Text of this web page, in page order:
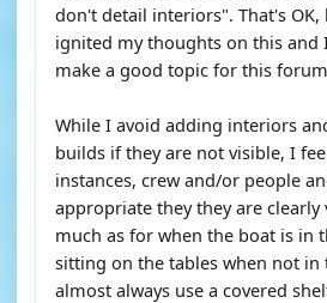
don't detail interiors". That's
ignited my thoughts on this
make a good topic for this
While I avoid adding interiors
builds if they are not visible, I
instances, crew and/or people
appropriate they they are clearly
much as for when the boat is in
sitting on the tables when not in
almost always use a covered